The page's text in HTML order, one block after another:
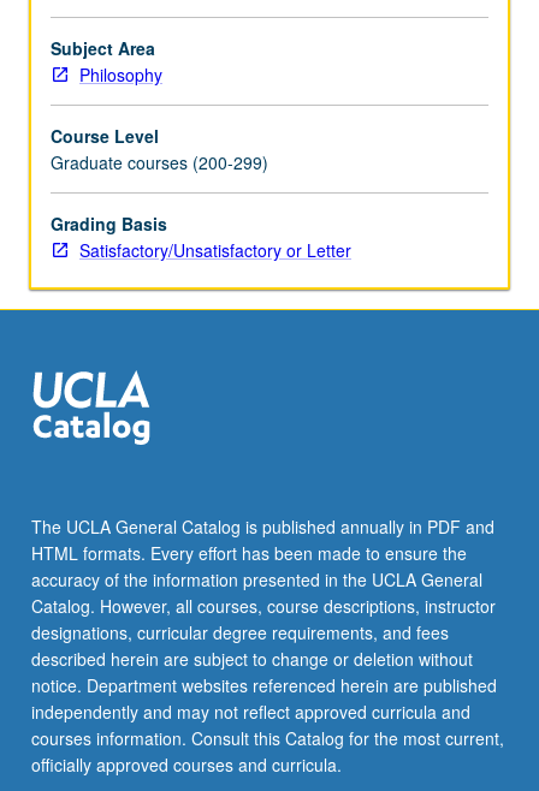
explanation
in
social
determinism
and
spontaneity
in
history,
different
from
one’s
primary
interest
and
advanced…
For
more
content
click
the
Read
Subject Area
Philosophy
Course Level
Graduate courses (200-299)
Grading Basis
Satisfactory/Unsatisfactory or Letter
The UCLA General Catalog is published annually in PDF and
HTML formats. Every effort has been made to ensure the
accuracy of the information presented in the UCLA General
Catalog. However, all courses, course descriptions, instructor
designations, curricular degree requirements, and fees
described herein are subject to change or deletion without
notice. Department websites referenced herein are published
independently and may not reflect approved curricula and
courses information. Consult this Catalog for the most current,
officially approved courses and curricula.